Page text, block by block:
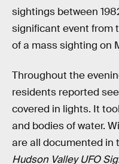
sightings between
significant event from
of a mass sighting on
Throughout the
residents reported
covered in lights. It
and bodies of water.
are all documented in
Hudson Valley UFO